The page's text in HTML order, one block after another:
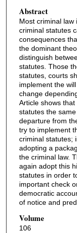
Abstract
Most criminal law
criminal statutes
consequences
the dominant
distinguish
statutes. Those
statutes, courts
implement the
change
Article shows
statutes the
departure from
try to implement
criminal statutes;
adopting a
the criminal law.
again adopt this
statutes in order
important check
democratic
of notice and
Volume
106